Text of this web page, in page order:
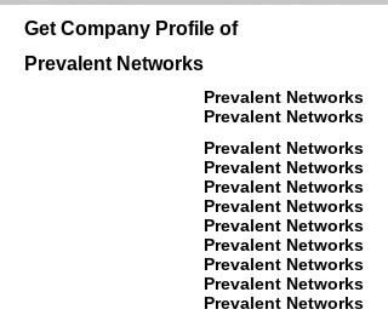
Get Company Profile of
Prevalent Networks
Prevalent Networks
Prevalent Networks
Prevalent Networks
Prevalent Networks
Prevalent Networks
Prevalent Networks
Prevalent Networks
Prevalent Networks
Prevalent Networks
Prevalent Networks
Prevalent Networks